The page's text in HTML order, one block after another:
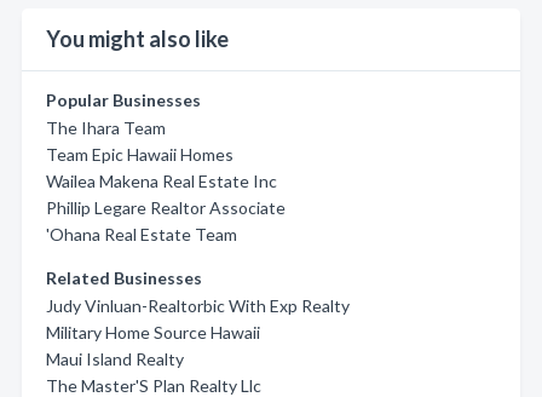
You might also like
Popular Businesses
The Ihara Team
Team Epic Hawaii Homes
Wailea Makena Real Estate Inc
Phillip Legare Realtor Associate
'Ohana Real Estate Team
Related Businesses
Judy Vinluan-Realtorbic With Exp Realty
Military Home Source Hawaii
Maui Island Realty
The Master'S Plan Realty Llc